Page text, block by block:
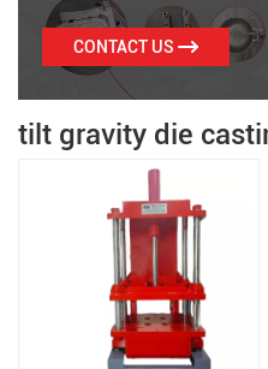
CONTACT US
tilt gravity die